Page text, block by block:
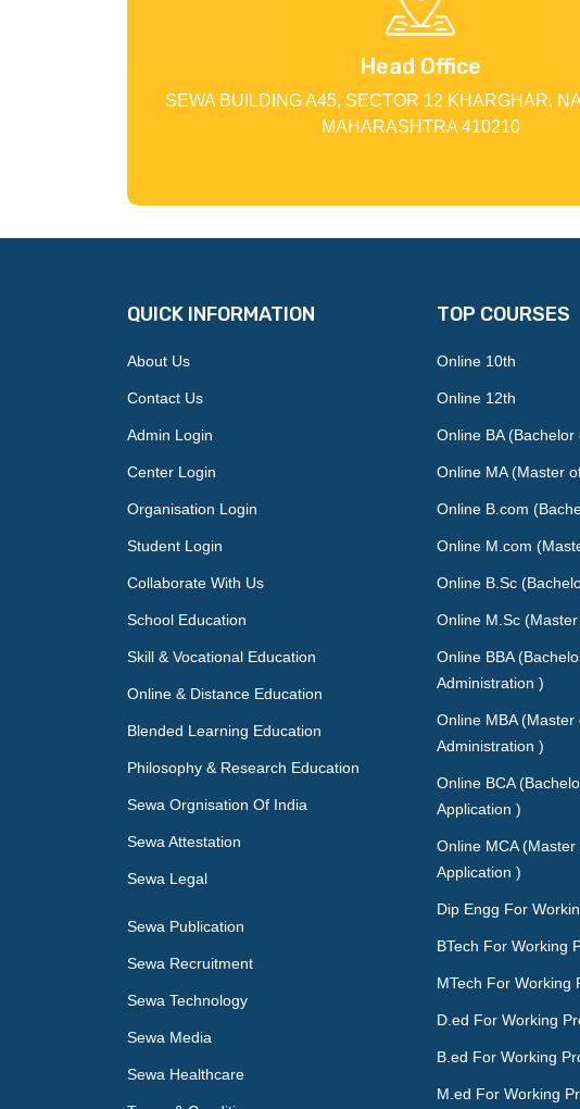
Head Office
SEWA BUILDING A45, SECTOR 12 KHARGHAR,
MAHARASHTRA 410210
QUICK INFORMATION
About Us
Contact Us
Admin Login
Center Login
Organisation Login
Student Login
Collaborate With Us
School Education
Skill & Vocational Education
Online & Distance Education
Blended Learning Education
Philosophy & Research Education
Sewa Orgnisation Of India
Sewa Attestation
Sewa Legal
Sewa Publication
Sewa Recruitment
Sewa Technology
Sewa Media
Sewa Healthcare
TOP COURSES
Online 10th
Online 12th
Online BA (Bachelor
Online MA (Master
Online B.com
Online M.com
Online B.Sc
Online M.Sc
Online BBA
Administration )
Online MBA (Master
Administration )
Online BCA
Application )
Online MCA
Application )
Dip Engg For
BTech For Working
MTech For Working
D.ed For Working
B.ed For Working
M.ed For Working